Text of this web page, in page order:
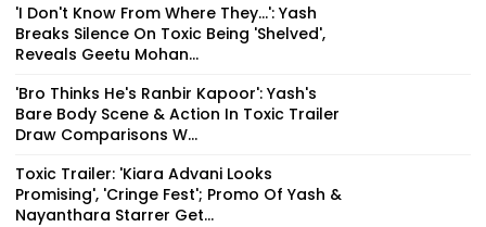
'I Don't Know From Where They...': Yash
Breaks Silence On Toxic Being 'Shelved',
Reveals Geetu Mohan...
'Bro Thinks He's Ranbir Kapoor': Yash's
Bare Body Scene & Action In Toxic Trailer
Draw Comparisons W...
Toxic Trailer: 'Kiara Advani Looks
Promising', 'Cringe Fest'; Promo Of Yash &
Nayanthara Starrer Get...